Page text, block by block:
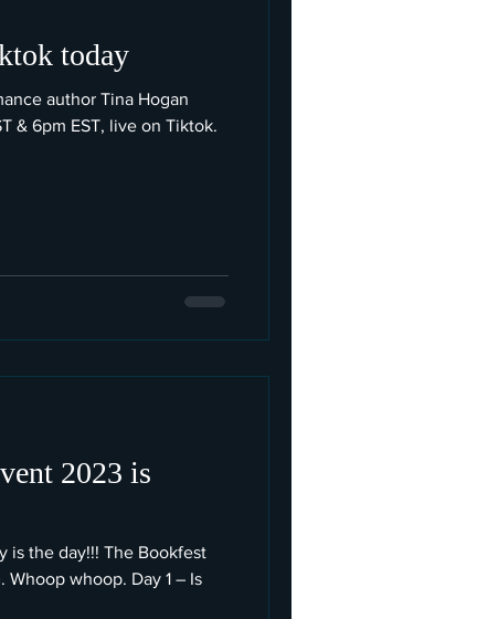
today
author Tina Hogan
& 6pm EST, live on Tiktok.
2023 is
is the day!!! The Bookfest
whoop. Day 1 – Is